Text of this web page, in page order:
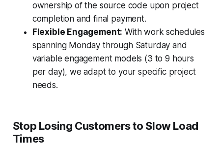
ownership of the source code upon project
completion and final payment.
Flexible Engagement: With work schedules
spanning Monday through Saturday and
variable engagement models (3 to 9 hours
per day), we adapt to your specific project
needs.
Stop Losing Customers to Slow Load
Times